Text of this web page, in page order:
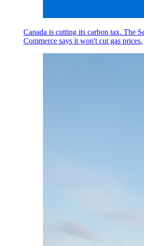
Canada is cutting its carbon tax. The
Commerce says it won't cut gas prices.